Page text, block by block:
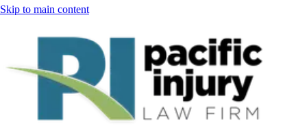
Skip to main content